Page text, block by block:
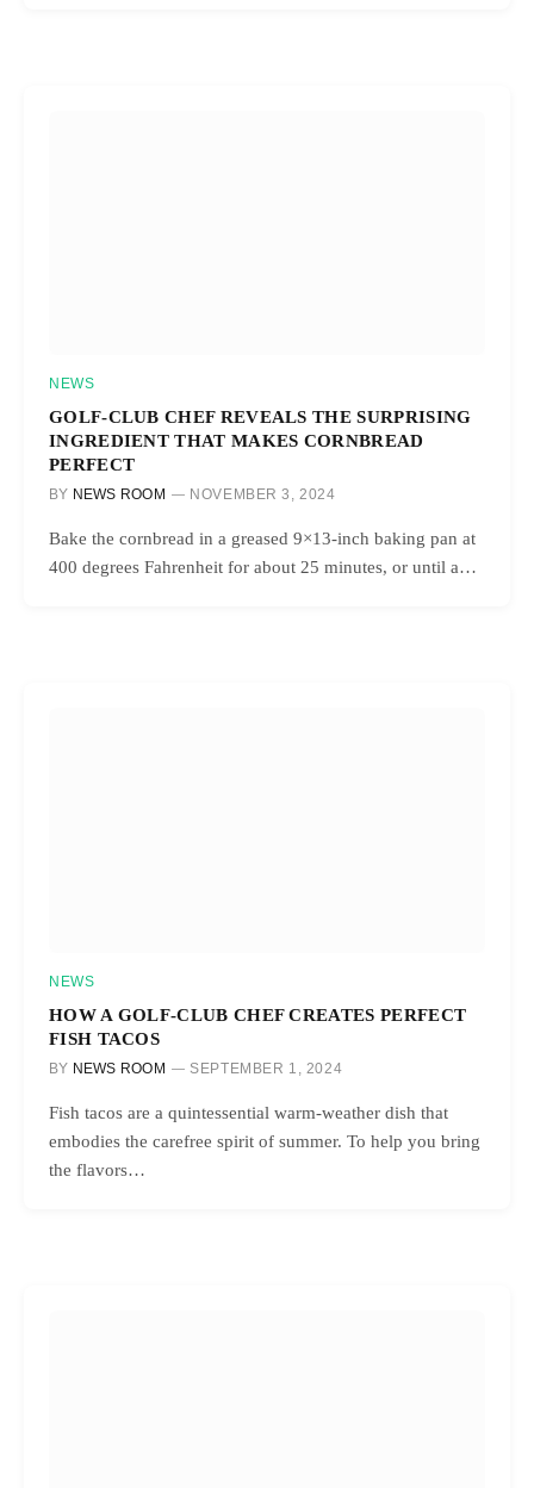
NEWS
GOLF-CLUB CHEF REVEALS THE SURPRISING
INGREDIENT THAT MAKES CORNBREAD
PERFECT
BY NEWS ROOM NOVEMBER 3, 2024
Bake the cornbread in a greased 9×13-inch baking pan at
400 degrees Fahrenheit for about 25 minutes, or until a…
NEWS
HOW A GOLF-CLUB CHEF CREATES PERFECT
FISH TACOS
BY NEWS ROOM SEPTEMBER 1, 2024
Fish tacos are a quintessential warm-weather dish that
embodies the carefree spirit of summer. To help you bring
the flavors…